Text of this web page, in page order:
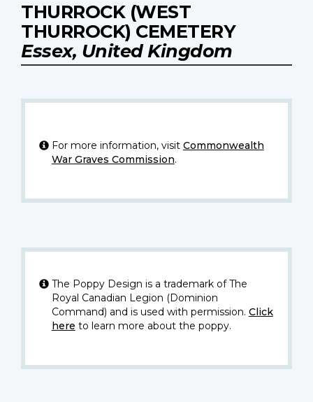
THURROCK (WEST
THURROCK) CEMETERY
Essex, United Kingdom
For more information, visit Commonwealth
War Graves Commission.
The Poppy Design is a trademark of The
Royal Canadian Legion (Dominion
Command) and is used with permission. Click
here to learn more about the poppy.